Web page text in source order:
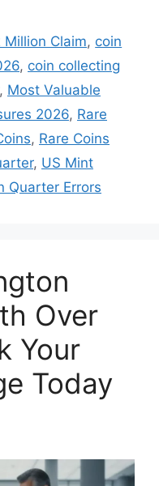
Claim, coin
, coin collecting
, Most Valuable
2026, Rare
, Rare Coins
, US Mint
Quarter Errors
Over
Your
Today